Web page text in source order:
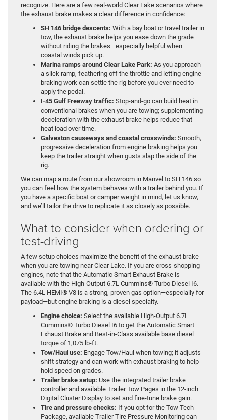
recognize. Here are a few real-world Clear Lake scenarios where
the exhaust brake makes a clear difference in confidence:
SH 146 bridge descents: With a bay boat or travel trailer in
tow, the exhaust brake helps you ease down the grade
without riding the brakes—especially helpful when
coastal winds pick up.
Marina ramps around Clear Lake Park: As you approach
a slick ramp, feathering off the throttle and letting engine
braking work can settle the rig before you ever need to
apply the pedal.
I-45 Gulf Freeway traffic: Stop-and-go can build heat in
conventional brakes when you are towing; supplementing
deceleration with the exhaust brake helps reduce that
heat load over time.
Galveston causeways and coastal crosswinds: Smooth,
progressive deceleration from engine braking helps you
keep the trailer straight when gusts slap the side of the
rig.
We can map a route from our showroom in Manvel to SH 146 so
you can feel how the system behaves with a trailer behind you. If
you have a specific boat or camper weight in mind, let us know,
and we’ll tailor the drive to replicate it as closely as possible.
What to consider when ordering or
test-driving
A few setup choices maximize the benefit of the exhaust brake
when you are towing near Clear Lake. If you are cross-shopping
engines, note that the Automatic Smart Exhaust Brake is
available with the High-Output 6.7L Cummins® Turbo Diesel I6.
The 6.4L HEMI® V8 is a strong, proven gas option—especially for
payload—but engine braking is a diesel specialty.
Engine choice: Select the available High-Output 6.7L
Cummins® Turbo Diesel I6 to get the Automatic Smart
Exhaust Brake and Best-in-Class available base diesel
torque of 1,075 lb-ft.
Tow/Haul use: Engage Tow/Haul when towing; it adjusts
shift strategy and can work with exhaust braking to help
hold speed on grades.
Trailer brake setup: Use the integrated trailer brake
controller and available Trailer Tow Pages in the 12-inch
Digital Cluster Display to set and fine-tune brake gain.
Tire and pressure checks: If you opt for the Tow Tech
Package, available Trailer Tire Pressure Monitoring can